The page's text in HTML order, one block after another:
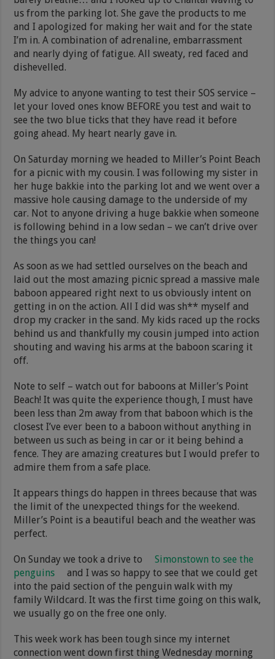
us from the parking lot. She gave the products to me
and I apologized for making her wait and for the state
I’m in. A combination of adrenaline, embarrassment
and nearly dying of fatigue. All sweaty, red faced and
dishevelled.
My advice to anyone wanting to test their SOS service –
let your loved ones know BEFORE you test and wait to
see the two blue ticks that they have read it before
going ahead. My heart nearly gave in.
On Saturday morning we headed to Miller’s Point Beach
for a picnic with my cousin. I was following my sister in
her huge bakkie into the parking lot and we went over a
massive hole causing damage to the underside of my
car. Not to anyone driving a huge bakkie when someone
is following behind in a low sedan – we can’t drive over
the things you can!
As soon as we had settled ourselves on the beach and
laid out the most amazing picnic spread a massive male
baboon appeared right next to us obviously intent on
getting in on the action. All I did was sh** myself and
drop my cracker in the sand. My kids raced up the rocks
behind us and thankfully my cousin jumped into action
shouting and waving his arms at the baboon scaring it
off.
Note to self – watch out for baboons at Miller’s Point
Beach! It was quite the experience though, I must have
been less than 2m away from that baboon which is the
closest I’ve ever been to a baboon without anything in
between us such as being in car or it being behind a
fence. They are amazing creatures but I would prefer to
admire them from a safe place.
It appears things do happen in threes because that was
the limit of the unexpected things for the weekend.
Miller’s Point is a beautiful beach and the weather was
perfect.
On Sunday we took a drive to
Simonstown to see the
penguins
and I was so happy to see that we could get
into the paid section of the penguin walk with my
family Wildcard. It was the first time going on this walk,
we usually go on the free one only.
This week work has been tough since my internet
connection went down first thing Wednesday morning